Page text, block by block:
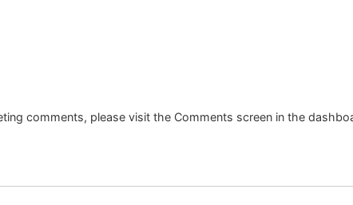
comments, please visit the Comments screen in the